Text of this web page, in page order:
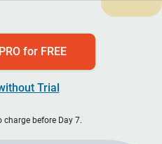
for FREE
Trial
charge before Day 7.